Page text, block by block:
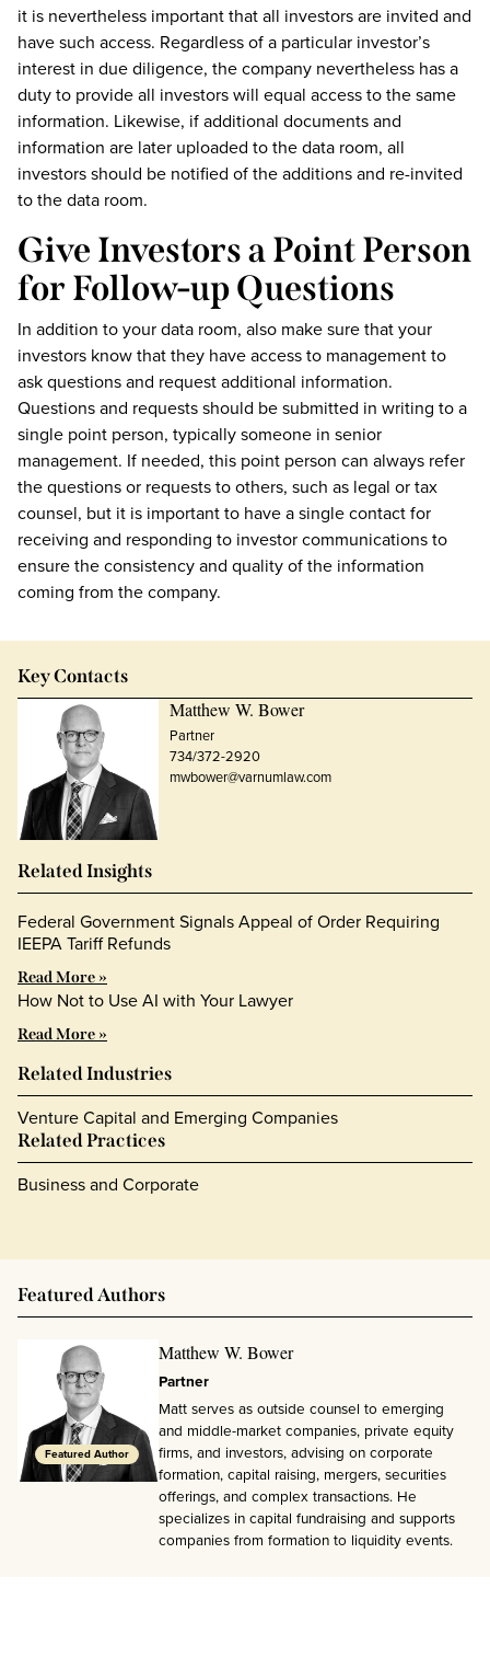
it is nevertheless important that all investors are invited and
have such access. Regardless of a particular investor’s
interest in due diligence, the company nevertheless has a
duty to provide all investors will equal access to the same
information. Likewise, if additional documents and
information are later uploaded to the data room, all
investors should be notified of the additions and re-invited
to the data room.
Give Investors a Point Person
for Follow-up Questions
In addition to your data room, also make sure that your
investors know that they have access to management to
ask questions and request additional information.
Questions and requests should be submitted in writing to a
single point person, typically someone in senior
management. If needed, this point person can always refer
the questions or requests to others, such as legal or tax
counsel, but it is important to have a single contact for
receiving and responding to investor communications to
ensure the consistency and quality of the information
coming from the company.
Key Contacts
Matthew W. Bower
Partner
734/372-2920
mwbower@varnumlaw.com
Related Insights
Federal Government Signals Appeal of Order Requiring
IEEPA Tariff Refunds
Read More »
How Not to Use AI with Your Lawyer
Read More »
Related Industries
Venture Capital and Emerging Companies
Related Practices
Business and Corporate
Featured Authors
Featured Author
Matthew W. Bower
Partner
Matt serves as outside counsel to emerging
and middle-market companies, private equity
firms, and investors, advising on corporate
formation, capital raising, mergers, securities
offerings, and complex transactions. He
specializes in capital fundraising and supports
companies from formation to liquidity events.